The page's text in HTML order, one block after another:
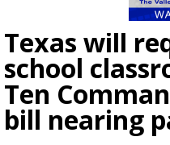
Texas will
school
Ten
bill nearing